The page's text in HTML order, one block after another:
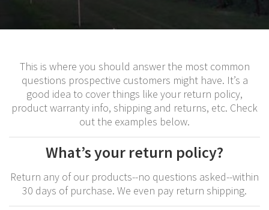
This is where you should answer the most common
questions prospective customers might have. It’s a
good idea to cover things like your return policy,
product warranty info, shipping and returns, etc. Check
out the examples below.
What’s your return policy?
Return any of our products--no questions asked--within
30 days of purchase. We even pay return shipping.